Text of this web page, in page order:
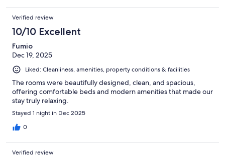
Verified review
10/10 Excellent
Fumio
Dec 19, 2025
Liked: Cleanliness, amenities, property conditions & facilities
The rooms were beautifully designed, clean, and spacious,
offering comfortable beds and modern amenities that made our
stay truly relaxing.
Stayed 1 night in Dec 2025
0
Verified review